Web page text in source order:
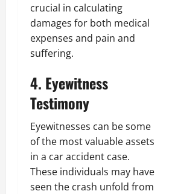
crucial in calculating
damages for both medical
expenses and pain and
suffering.
4. Eyewitness
Testimony
Eyewitnesses can be some
of the most valuable assets
in a car accident case.
These individuals may have
seen the crash unfold from